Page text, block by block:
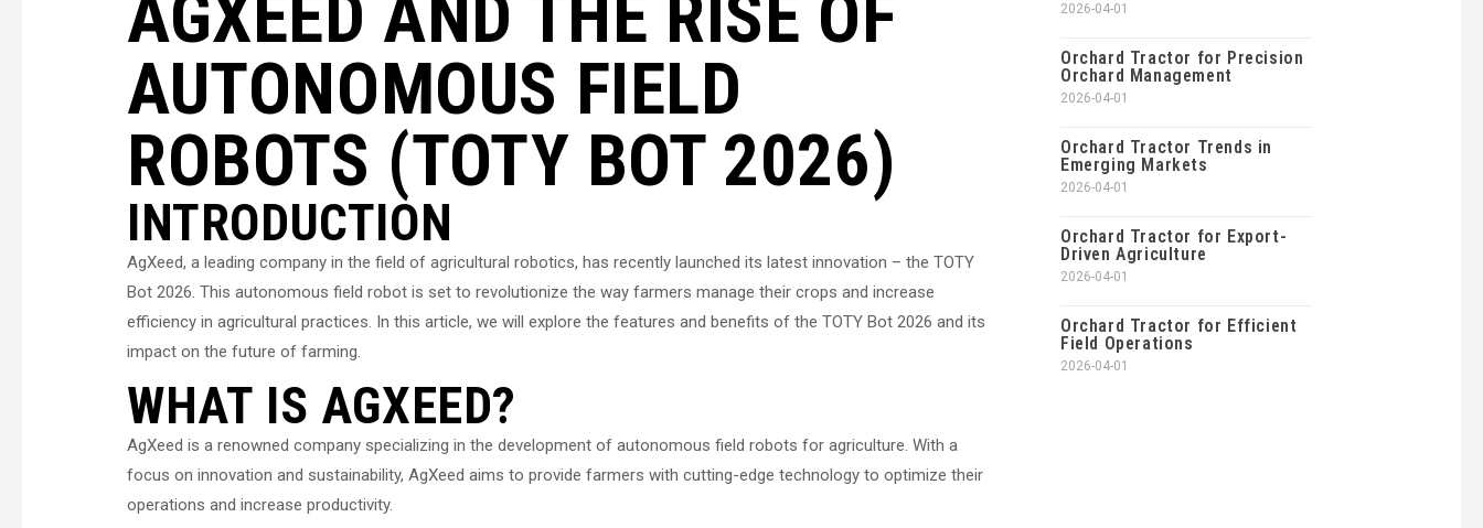
AGXEED AND THE RISE OF
AUTONOMOUS FIELD
ROBOTS (TOTY BOT 2026)
INTRODUCTION
AgXeed, a leading company in the field of agricultural robotics, has recently launched its latest innovation – the TOTY
Bot 2026. This autonomous field robot is set to revolutionize the way farmers manage their crops and increase
efficiency in agricultural practices. In this article, we will explore the features and benefits of the TOTY Bot 2026 and its
impact on the future of farming.
WHAT IS AGXEED?
AgXeed is a renowned company specializing in the development of autonomous field robots for agriculture. With a
focus on innovation and sustainability, AgXeed aims to provide farmers with cutting-edge technology to optimize their
operations and increase productivity.
2026-04-01
Orchard Tractor for Precision
Orchard Management
2026-04-01
Orchard Tractor Trends in
Emerging Markets
2026-04-01
Orchard Tractor for Export-
Driven Agriculture
2026-04-01
Orchard Tractor for Efficient
Field Operations
2026-04-01